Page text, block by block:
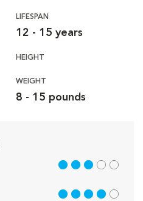
LIFESPAN
12 - 15 years
HEIGHT
WEIGHT
8 - 15 pounds
3 out of 5
4 out of 5